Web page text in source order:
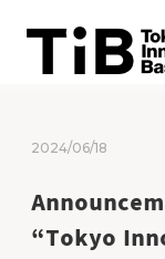
content
2024/06/18
“Tokyo